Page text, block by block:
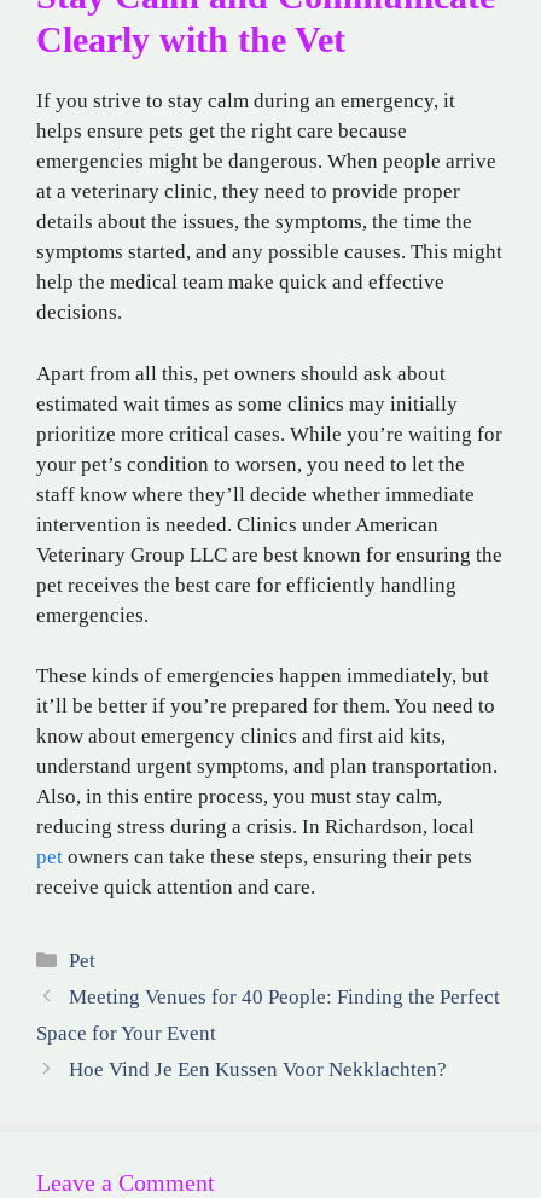
Clearly with the Vet
If you strive to stay calm during an emergency, it
helps ensure pets get the right care because
emergencies might be dangerous. When people arrive
at a veterinary clinic, they need to provide proper
details about the issues, the symptoms, the time the
symptoms started, and any possible causes. This might
help the medical team make quick and effective
decisions.
Apart from all this, pet owners should ask about
estimated wait times as some clinics may initially
prioritize more critical cases. While you’re waiting for
your pet’s condition to worsen, you need to let the
staff know where they’ll decide whether immediate
intervention is needed. Clinics under American
Veterinary Group LLC are best known for ensuring the
pet receives the best care for efficiently handling
emergencies.
These kinds of emergencies happen immediately, but
it’ll be better if you’re prepared for them. You need to
know about emergency clinics and first aid kits,
understand urgent symptoms, and plan transportation.
Also, in this entire process, you must stay calm,
reducing stress during a crisis. In Richardson, local
pet owners can take these steps, ensuring their pets
receive quick attention and care.
Categories
Pet
Meeting Venues for 40 People: Finding the Perfect
Space for Your Event
Hoe Vind Je Een Kussen Voor Nekklachten?
Leave a Comment